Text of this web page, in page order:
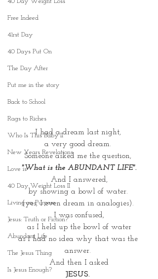
Free Indeed
41rst Day
40 Days Put On
The Day After
Put me in the story
Back to School
Rags to Riches
Who Is This Baby II
New Years Revelations
Love is
40 Day Weight Loss II
Living on Purpose
Jesus: Truth or Fiction?
Abundant Life
The Jesus Thing
Is Jesus Enough?
I had a dream last night,
a very good dream.
Someone asked me the question,
"What is the ABUNDANT LIFE".
And I answered,
by showing a bowl of water.
(yes, I even dream in analogies).
I was confused,
as I held up the bowl of water
as I had no idea why that was the
answer.
And then I asked
JESUS.